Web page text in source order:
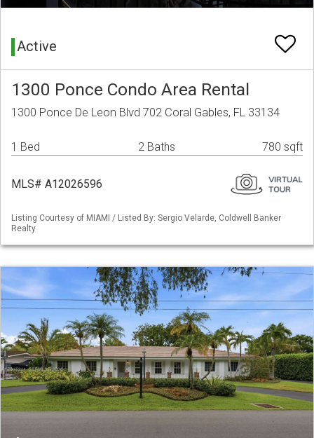
Active
1300 Ponce Condo Area Rental
1300 Ponce De Leon Blvd 702 Coral Gables, FL 33134
1 Bed 2 Baths 780 sqft
MLS# A12026596
Listing Courtesy of MIAMI / Listed By: Sergio Velarde, Coldwell Banker
Realty